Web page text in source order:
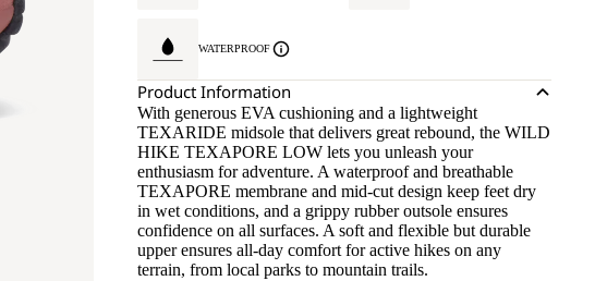
WATERPROOF
Product Information
With generous EVA cushioning and a lightweight
TEXARIDE midsole that delivers great rebound, the WILD
HIKE TEXAPORE LOW lets you unleash your
enthusiasm for adventure. A waterproof and breathable
TEXAPORE membrane and mid-cut design keep feet dry
in wet conditions, and a grippy rubber outsole ensures
confidence on all surfaces. A soft and flexible but durable
upper ensures all-day comfort for active hikes on any
terrain, from local parks to mountain trails.